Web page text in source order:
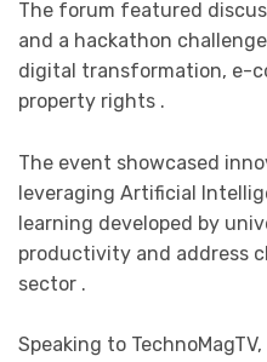
The forum featured
and a hackathon
digital transformation, e-
property rights .
The event showcased
leveraging Artificial
learning developed by
productivity and address
sector .
Speaking to